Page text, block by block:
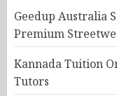
Geedup Australia
Premium
Kannada Tuition
Tutors